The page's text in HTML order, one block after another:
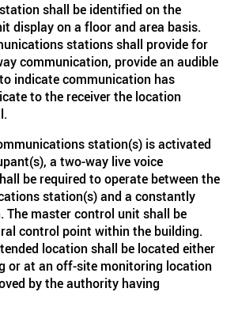
shall be identified on the
display on a floor and area basis.
stations shall provide for
communication, provide an audible
indicate communication has
to the receiver the location
station(s) is activated
a two-way live voice
be required to operate between the
station(s) and a constantly
The master control unit shall be
control point within the building.
location shall be located either
or at an off-site monitoring location
by the authority having